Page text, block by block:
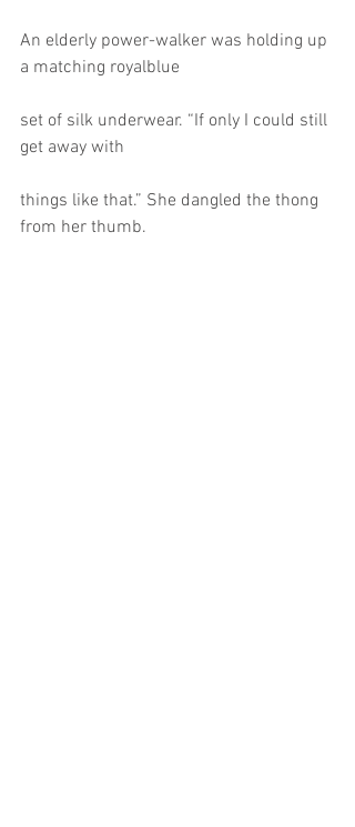
An elderly power-walker was holding up
a matching royalblue
set of silk underwear. “If only I could still
get away with
things like that.” She dangled the thong
from her thumb.